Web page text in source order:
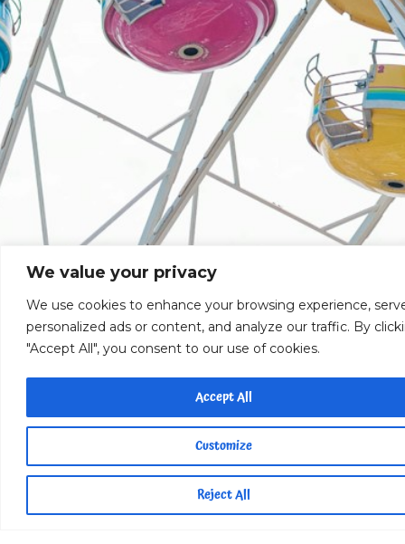
We value your privacy
We use cookies to enhance your browsing experience,
personalized ads or content, and analyze our traffic. By
"Accept All", you consent to our use of cookies.
Customize
Reject All
Accept All